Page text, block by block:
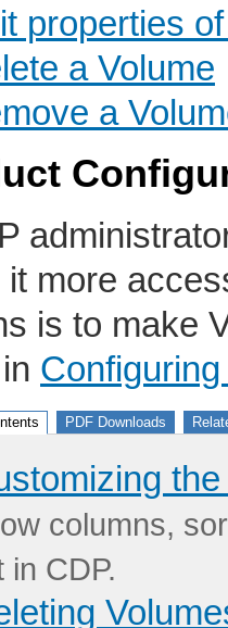
properties
a Volume
a
it more
is to make
PDF Downloads
columns,
in CDP.